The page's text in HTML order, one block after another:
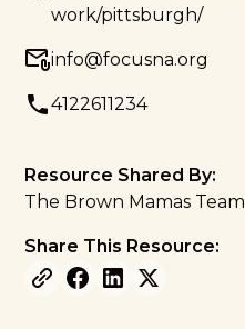
work/pittsburgh/
info@focusna.org
4122611234
Resource Shared By:
The Brown Mamas Team
Share This Resource: